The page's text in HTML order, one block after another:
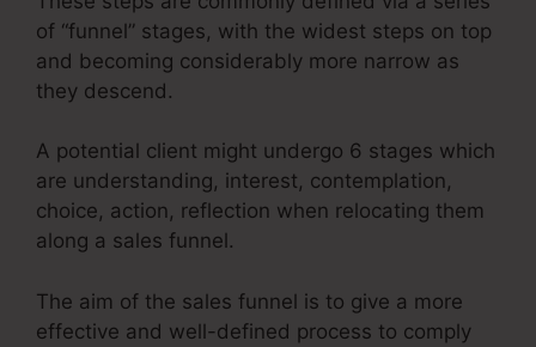
of “funnel” stages, with the widest steps on top
and becoming considerably more narrow as
they descend.
A potential client might undergo 6 stages which
are understanding, interest, contemplation,
choice, action, reflection when relocating them
along a sales funnel.
The aim of the sales funnel is to give a more
effective and well-defined process to comply